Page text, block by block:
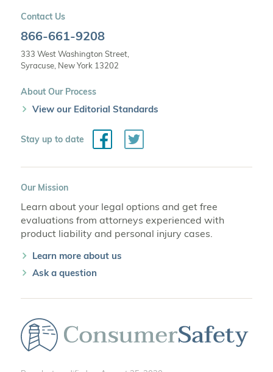
Contact Us
866-661-9208
333 West Washington Street,
Syracuse, New York 13202
About Our Process
View our Editorial Standards
Stay up to date FacebookTwitter
Our Mission
Learn about your legal options and get free
evaluations from attorneys experienced with
product liability and personal injury cases.
Learn more about us
Ask a question